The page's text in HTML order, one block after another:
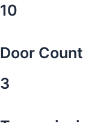
10
Door Count
3